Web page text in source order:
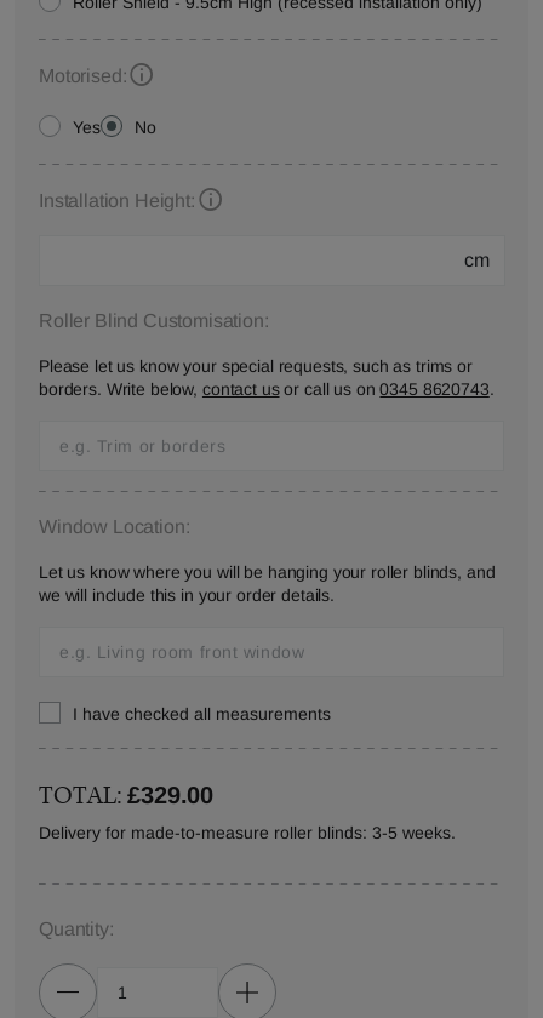
Motorised:
Yes No
Installation Height:
cm
Roller Blind Customisation:
Please let us know your special requests, such as trims or
borders. Write below, contact usor call us on0345 8620743.
Window Location:
Let us know where you will be hanging your roller blinds, and
we will include this in your order details.
I have checked all measurements
TOTAL:£329.00
Delivery for made-to-measure roller blinds: 3-5 weeks.
Quantity: